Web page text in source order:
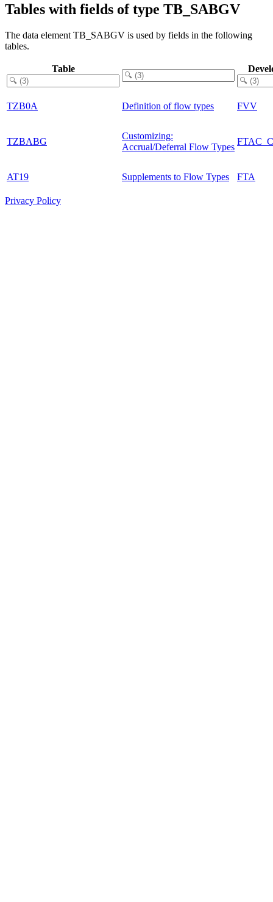
Tables with fields of type TB_SABGV
The data element TB_SABGV is used by fields in the following
tables.
Table
TZB0A Definition of flow types FVV
TZBABG
Customizing:
Accrual/Deferral Flow Types
AT19 Supplements to Flow Types FTA
Privacy Policy